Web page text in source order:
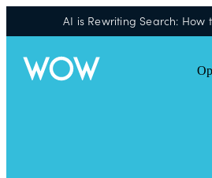
AI is Rewriting Search: How